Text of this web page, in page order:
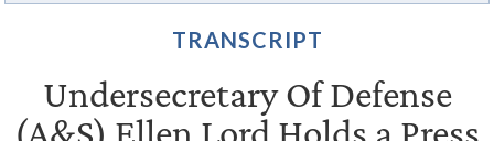
TRANSCRIPT
Undersecretary Of Defense
(A&S) Ellen Lord Holds a Press